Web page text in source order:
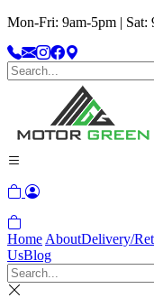
Mon-Fri: 9am-5pm | Sat:
Home AboutDelivery/
UsBlog